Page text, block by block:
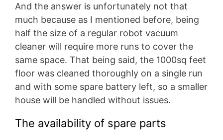
And the answer is unfortunately not that
much because as I mentioned before, being
half the size of a regular robot vacuum
cleaner will require more runs to cover the
same space. That being said, the 1000sq feet
floor was cleaned thoroughly on a single run
and with some spare battery left, so a smaller
house will be handled without issues.
The availability of spare parts